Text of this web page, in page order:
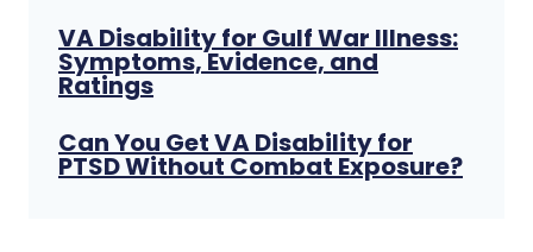
VA Disability for Gulf War Illness:
Symptoms, Evidence, and
Ratings
Can You Get VA Disability for
PTSD Without Combat Exposure?